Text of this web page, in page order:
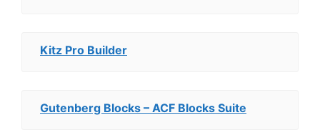
Kitz Pro Builder
Gutenberg Blocks – ACF Blocks Suite